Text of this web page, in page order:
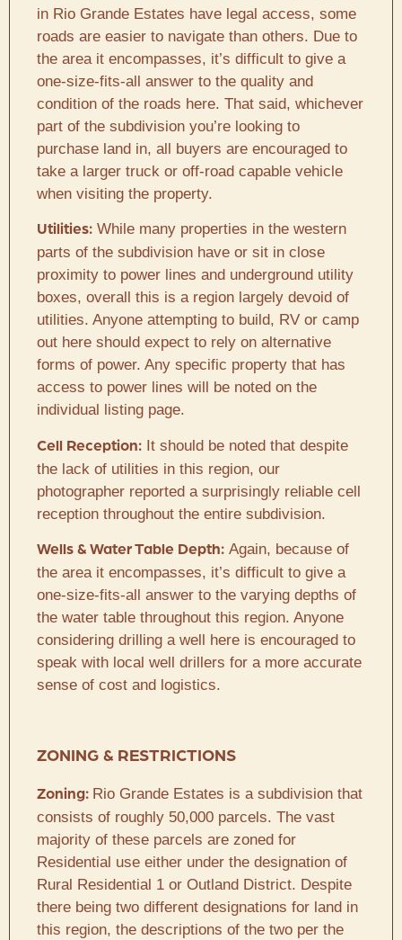
in Rio Grande Estates have legal access, some
roads are easier to navigate than others. Due to
the area it encompasses, it’s difficult to give a
one-size-fits-all answer to the quality and
condition of the roads here. That said, whichever
part of the subdivision you’re looking to
purchase land in, all buyers are encouraged to
take a larger truck or off-road capable vehicle
when visiting the property.
Utilities: While many properties in the western
parts of the subdivision have or sit in close
proximity to power lines and underground utility
boxes, overall this is a region largely devoid of
utilities. Anyone attempting to build, RV or camp
out here should expect to rely on alternative
forms of power. Any specific property that has
access to power lines will be noted on the
individual listing page.
Cell Reception: It should be noted that despite
the lack of utilities in this region, our
photographer reported a surprisingly reliable cell
reception throughout the entire subdivision.
Wells & Water Table Depth: Again, because of
the area it encompasses, it’s difficult to give a
one-size-fits-all answer to the varying depths of
the water table throughout this region. Anyone
considering drilling a well here is encouraged to
speak with local well drillers for a more accurate
sense of cost and logistics.
ZONING & RESTRICTIONS
Zoning: Rio Grande Estates is a subdivision that
consists of roughly 50,000 parcels. The vast
majority of these parcels are zoned for
Residential use either under the designation of
Rural Residential 1 or Outland District. Despite
there being two different designations for land in
this region, the descriptions of the two per the